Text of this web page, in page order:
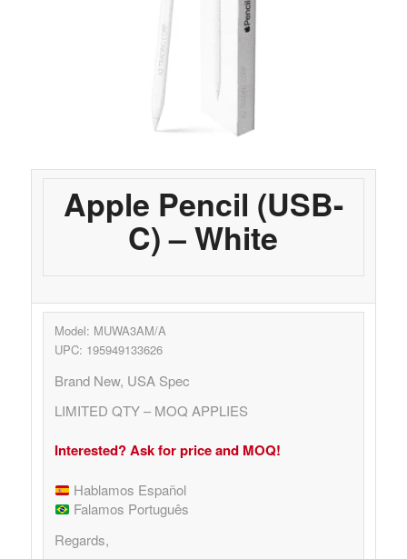
Apple Pencil (USB-
C) – White
Model: MUWA3AM/A
UPC: 195949133626
Brand New, USA Spec
LIMITED QTY – MOQ APPLIES
Interested? Ask for price and MOQ!
Hablamos Español
Falamos Português
Regards,